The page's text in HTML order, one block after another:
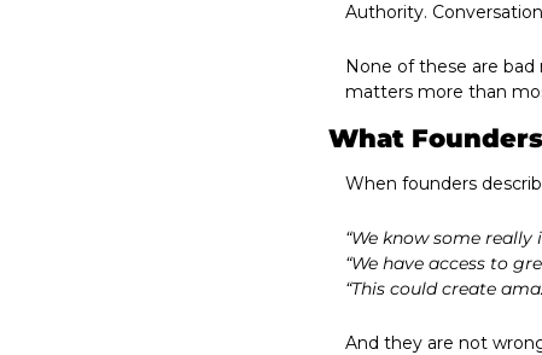
Authority.
None of these are
matters more than
What
When founders
“We know some really
“We have access to
“This could create
And they are not